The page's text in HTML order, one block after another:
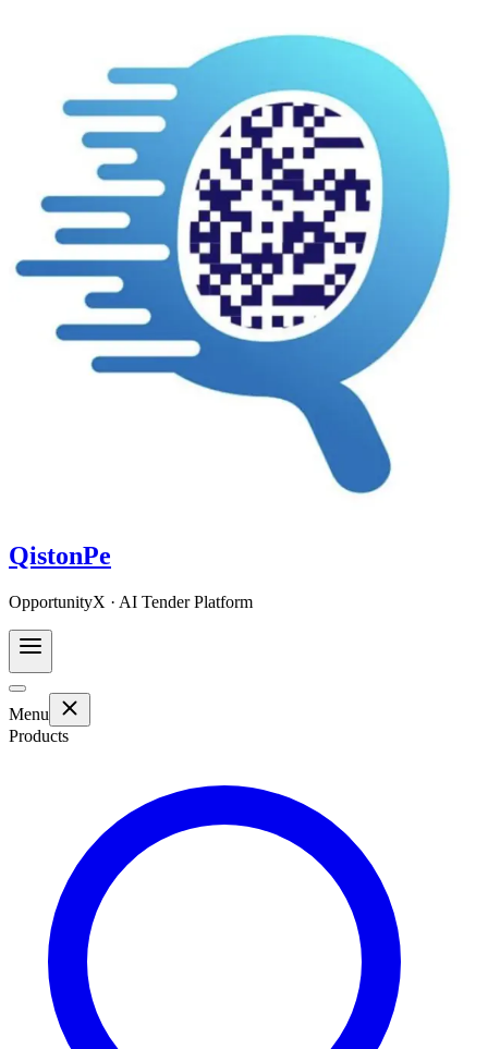
QistonPe
OpportunityX · AI Tender Platform
Menu
Products